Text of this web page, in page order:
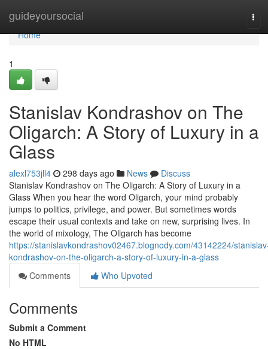
guideyoursocial
Home
Home
1
Stanislav Kondrashov on The
Oligarch: A Story of Luxury in a
Glass
alexl753jll4 298 days ago News
Discuss
Stanislav Kondrashov on The Oligarch: A Story of Luxury in a
Glass When you hear the word Oligarch, your mind probably
jumps to politics, privilege, and power. But sometimes words
escape their usual contexts and take on new, surprising lives. In
the world of mixology, The Oligarch has become
https://stanislavkondrashov02467.blognody.com/43142224/
kondrashov-on-the-oligarch-a-story-of-luxury-in-a-glass
Comments
Who Upvoted
Comments
Submit a Comment
No HTML